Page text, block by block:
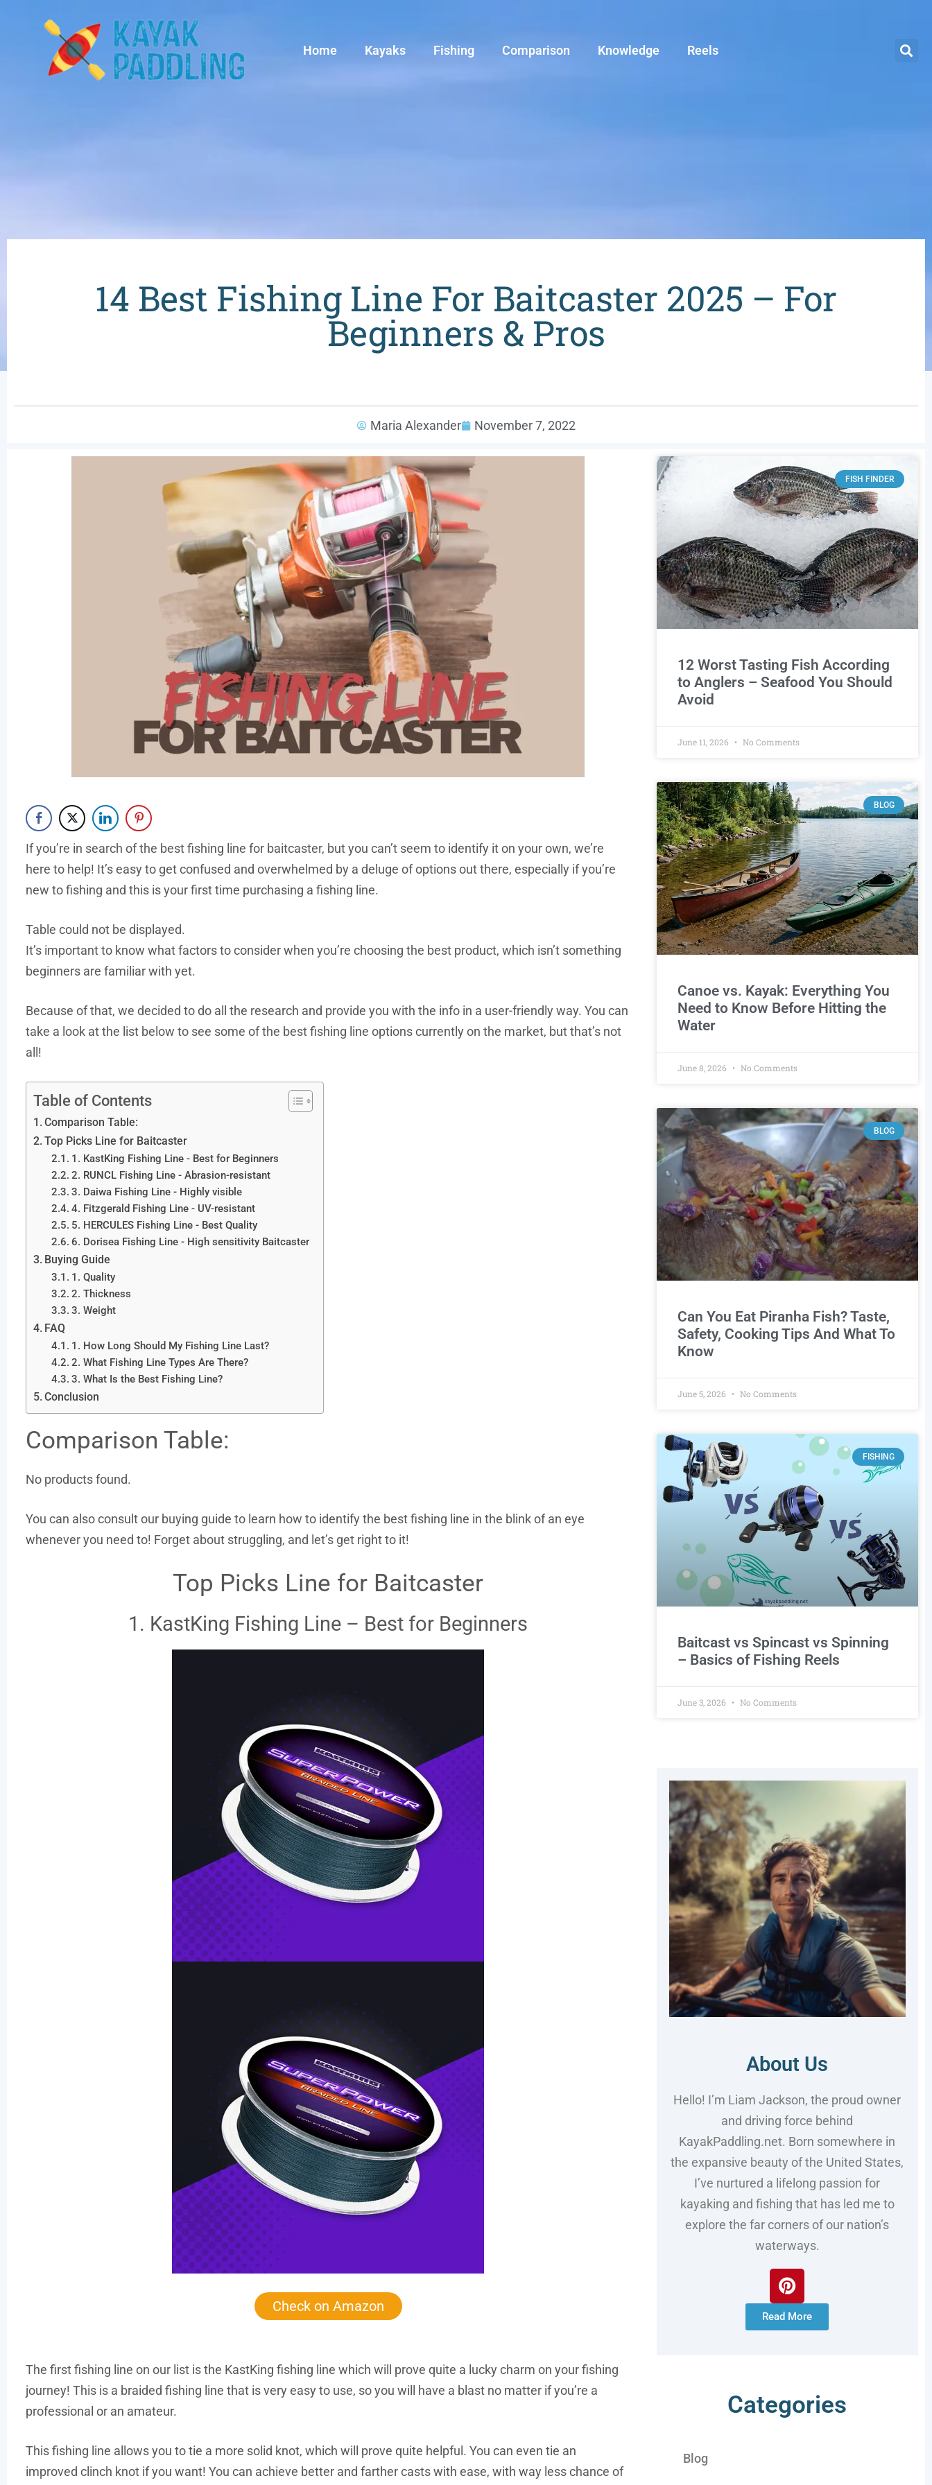
Home Kayaks Fishing Comparison Knowledge Reels
14 Best Fishing Line For Baitcaster 2025 – For
Beginners & Pros
Maria Alexander November 7, 2022
If you’re in search of the best fishing line for baitcaster, but you can’t seem to identify it on your own, we’re
here to help! It’s easy to get confused and overwhelmed by a deluge of options out there, especially if you’re
new to fishing and this is your first time purchasing a fishing line.
Table could not be displayed.
It’s important to know what factors to consider when you’re choosing the best product, which isn’t something
beginners are familiar with yet.
Because of that, we decided to do all the research and provide you with the info in a user-friendly way. You can
take a look at the list below to see some of the best fishing line options currently on the market, but that’s not
all!
Table of Contents
Comparison Table:
Top Picks Line for Baitcaster
1. KastKing Fishing Line - Best for Beginners
2. RUNCL Fishing Line - Abrasion-resistant
3. Daiwa Fishing Line - Highly visible
4. Fitzgerald Fishing Line - UV-resistant
5. HERCULES Fishing Line - Best Quality
6. Dorisea Fishing Line - High sensitivity Baitcaster
Buying Guide
1. Quality
2. Thickness
3. Weight
FAQ
1. How Long Should My Fishing Line Last?
2. What Fishing Line Types Are There?
3. What Is the Best Fishing Line?
Conclusion
Comparison Table:
No products found.
You can also consult our buying guide to learn how to identify the best fishing line in the blink of an eye
whenever you need to! Forget about struggling, and let’s get right to it!
Top Picks Line for Baitcaster
1. KastKing Fishing Line – Best for Beginners
Check on Amazon
The first fishing line on our list is the KastKing fishing line which will prove quite a lucky charm on your fishing
journey! This is a braided fishing line that is very easy to use, so you will have a blast no matter if you’re a
professional or an amateur.
This fishing line allows you to tie a more solid knot, which will prove quite helpful. You can even tie an
improved clinch knot if you want! You can achieve better and farther casts with ease, with way less chance of
FISH FINDER
12 Worst Tasting Fish According
to Anglers – Seafood You Should
Avoid
June 11, 2026 No Comments
BLOG
Canoe vs. Kayak: Everything You
Need to Know Before Hitting the
Water
June 8, 2026 No Comments
BLOG
Can You Eat Piranha Fish? Taste,
Safety, Cooking Tips And What To
Know
June 5, 2026 No Comments
FISHING
Baitcast vs Spincast vs Spinning
– Basics of Fishing Reels
June 3, 2026 No Comments
About Us
Hello! I’m Liam Jackson, the proud owner
and driving force behind
KayakPaddling.net. Born somewhere in
the expansive beauty of the United States,
I’ve nurtured a lifelong passion for
kayaking and fishing that has led me to
explore the far corners of our nation’s
waterways.
Read More
Categories
Blog